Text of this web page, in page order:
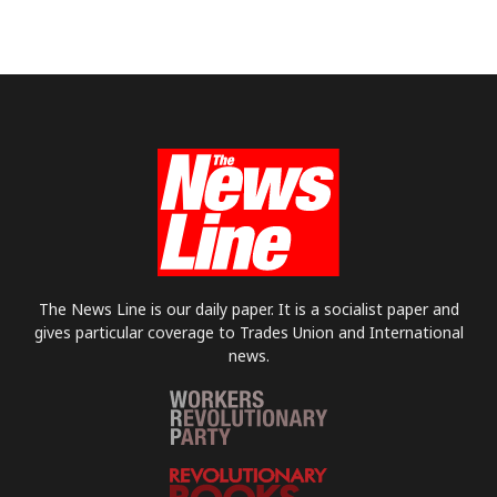
The News Line is our daily paper. It is a socialist paper and
gives particular coverage to Trades Union and International
news.